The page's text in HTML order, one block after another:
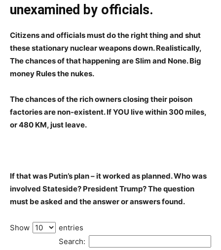
unexamined by officials.
Citizens and officials must do the right thing and shut
these stationary nuclear weapons down. Realistically,
The chances of that happening are Slim and None. Big
money Rules the nukes.
The chances of the rich owners closing their poison
factories are non-existent. If YOU live within 300 miles,
or 480 KM, just leave.
If that was Putin’s plan – it worked as planned. Who was
involved Stateside? President Trump? The question
must be asked and the answer or answers found.
Show
entries
Search: